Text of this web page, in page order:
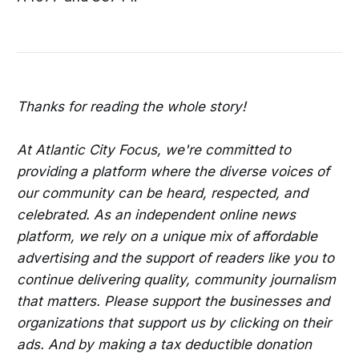
Thanks for reading the whole story!
At Atlantic City Focus, we're committed to
providing a platform where the diverse voices of
our community can be heard, respected, and
celebrated. As an independent online news
platform, we rely on a unique mix of affordable
advertising and the support of readers like you to
continue delivering quality, community journalism
that matters. Please support the businesses and
organizations that support us by clicking on their
ads. And by making a tax deductible donation